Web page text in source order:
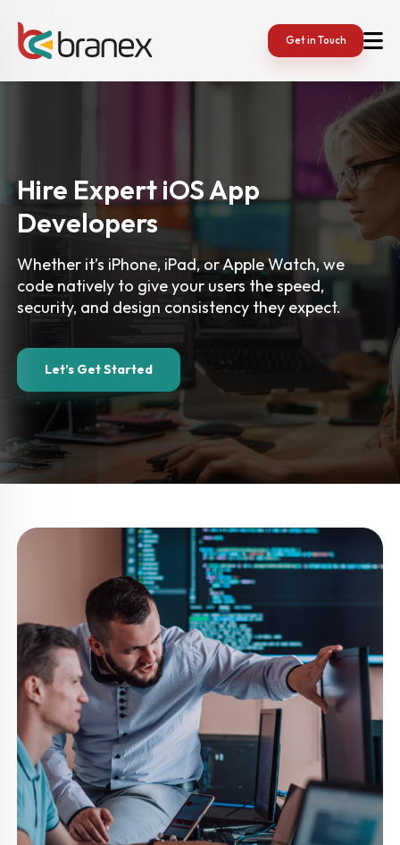
Get in Touch
Hire Expert iOS App
Developers
Whether it’s iPhone, iPad, or Apple Watch, we
code natively to give your users the speed,
security, and design consistency they expect.
Let’s Get Started